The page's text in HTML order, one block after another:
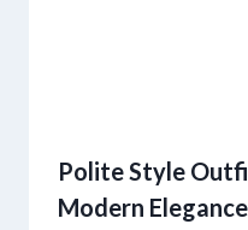
Polite Style
Modern Elegance